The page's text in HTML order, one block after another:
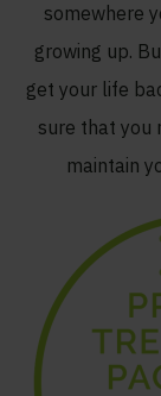
somewhere
growing up.
get your life
sure that you
maintain